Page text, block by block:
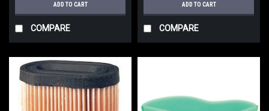
ADD TO CART
COMPARE
ADD TO CART
COMPARE